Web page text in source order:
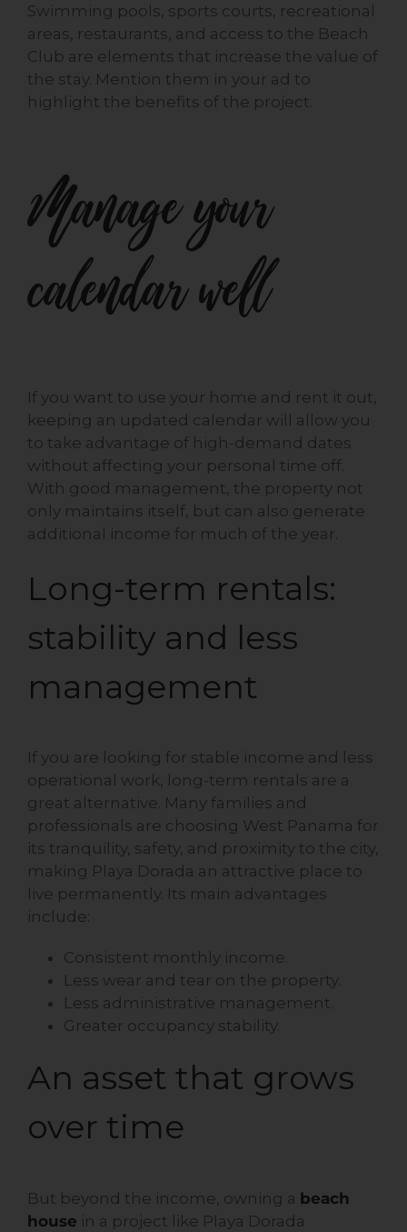
Swimming pools, sports courts, recreational
areas, restaurants, and access to the Beach
Club are elements that increase the value of
the stay. Mention them in your ad to
highlight the benefits of the project.
Manage your
calendar well
If you want to use your home and rent it out,
keeping an updated calendar will allow you
to take advantage of high-demand dates
without affecting your personal time off.
With good management, the property not
only maintains itself, but can also generate
additional income for much of the year.
Long-term rentals:
stability and less
management
If you are looking for stable income and less
operational work, long-term rentals are a
great alternative. Many families and
professionals are choosing West Panama for
its tranquility, safety, and proximity to the city,
making Playa Dorada an attractive place to
live permanently. Its main advantages
include:
Consistent monthly income.
Less wear and tear on the property.
Less administrative management.
Greater occupancy stability.
An asset that grows
over time
But beyond the income, owning a beach
house in a project like Playa Dorada